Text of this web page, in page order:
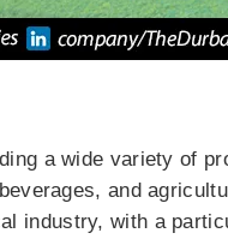
a wide variety of
and
industry, with a